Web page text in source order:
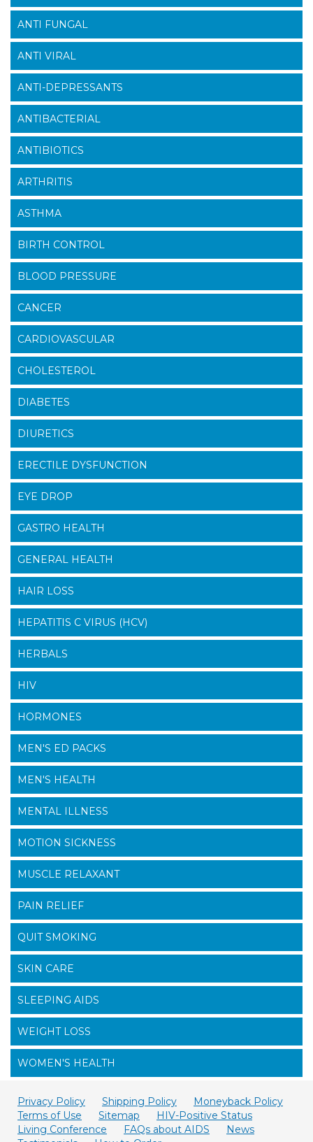
ANTI FUNGAL
ANTI VIRAL
ANTI-DEPRESSANTS
ANTIBACTERIAL
ANTIBIOTICS
ARTHRITIS
ASTHMA
BIRTH CONTROL
BLOOD PRESSURE
CANCER
CARDIOVASCULAR
CHOLESTEROL
DIABETES
DIURETICS
ERECTILE DYSFUNCTION
EYE DROP
GASTRO HEALTH
GENERAL HEALTH
HAIR LOSS
HEPATITIS C VIRUS (HCV)
HERBALS
HIV
HORMONES
MEN'S ED PACKS
MEN'S HEALTH
MENTAL ILLNESS
MOTION SICKNESS
MUSCLE RELAXANT
PAIN RELIEF
QUIT SMOKING
SKIN CARE
SLEEPING AIDS
WEIGHT LOSS
WOMEN'S HEALTH
Privacy Policy Shipping Policy
Moneyback Policy
Terms of Use
Sitemap
HIV-Positive Status
Living Conference
FAQs about AIDS
News